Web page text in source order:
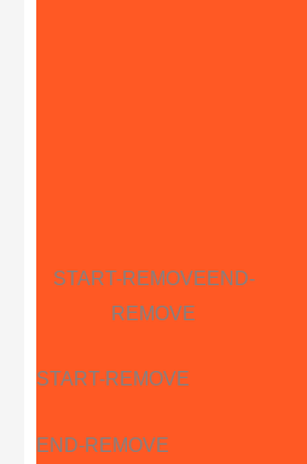
START-REMOVE END-
REMOVE
START-REMOVE
END-REMOVE